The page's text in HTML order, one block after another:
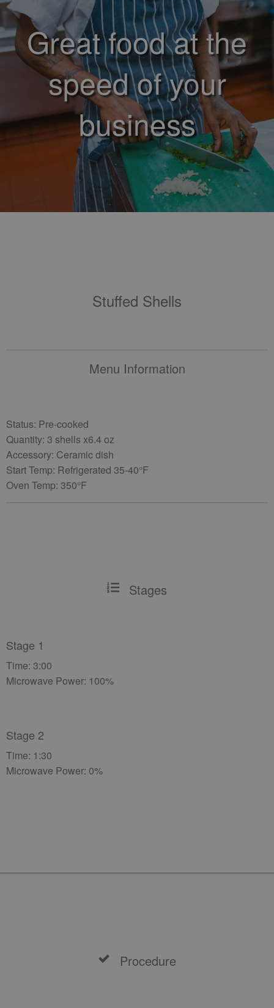
Great food at the
speed of your
business
Stuffed Shells
Menu Information
Status: Pre-cooked
Quantity: 3 shells x6.4 oz
Accessory: Ceramic dish
Start Temp: Refrigerated 35-40°F
Oven Temp: 350°F
Stages
Stage 1
Time: 3:00
Microwave Power: 100%
Stage 2
Time: 1:30
Microwave Power: 0%
Procedure